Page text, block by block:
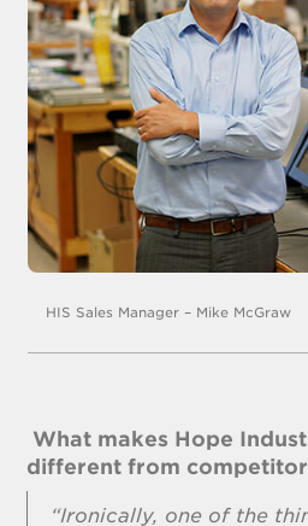
HIS Sales Manager – Mike McGraw
What makes Hope
different from
“Ironically, one of the